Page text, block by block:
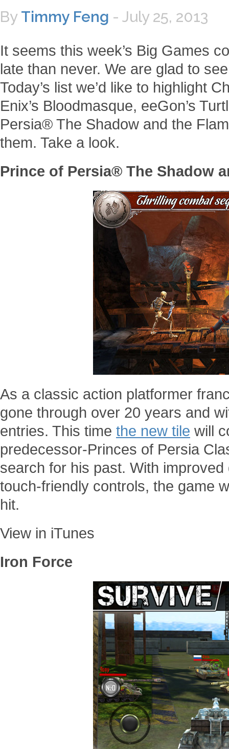
By Timmy Feng - July 25, 2013
It seems this week’s Big Games
late than never. We are glad to
Today’s list we’d like to highlight
Enix’s Bloodmasque, eeGon’s
Persia® The Shadow and the
them. Take a look.
Prince of Persia® The Shadow
As a classic action platformer
gone through over 20 years and
entries. This time the new tile will
predecessor-Princes of Persia
search for his past. With
touch-friendly controls, the game
hit.
View in iTunes
Iron Force